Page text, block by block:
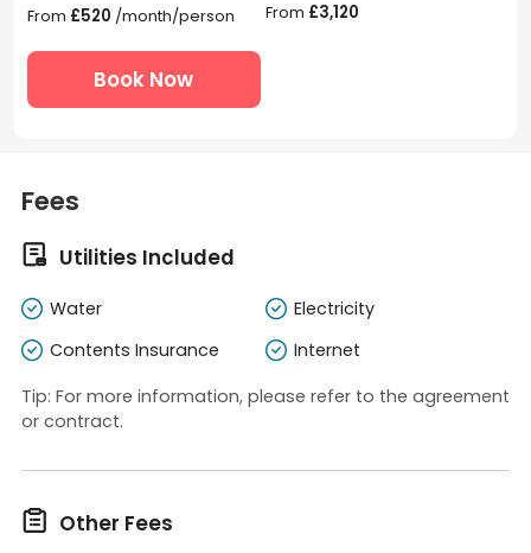
From £520 /month/person From £3,120
Book Now
Fees
 Utilities Included
Water
Electricity
Contents Insurance
Internet
Tip: For more information, please refer to the agreement
or contract.
 Other Fees